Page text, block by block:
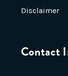
Disclaimer
Contact